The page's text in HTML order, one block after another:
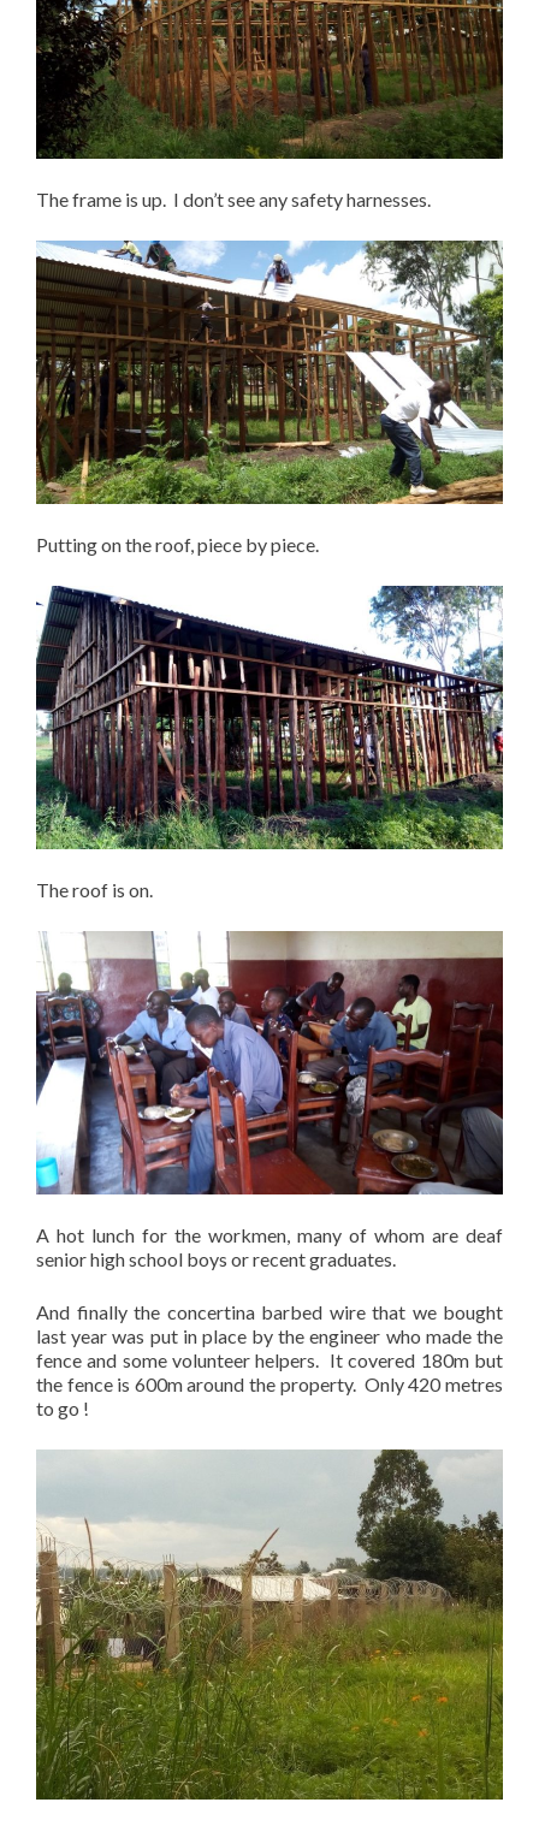
The frame is up. I don’t see any safety harnesses.
Putting on the roof, piece by piece.
The roof is on.
A hot lunch for the workmen, many of whom are deaf
senior high school boys or recent graduates.
And finally the concertina barbed wire that we bought
last year was put in place by the engineer who made the
fence and some volunteer helpers. It covered 180m but
the fence is 600m around the property. Only 420 metres
to go !